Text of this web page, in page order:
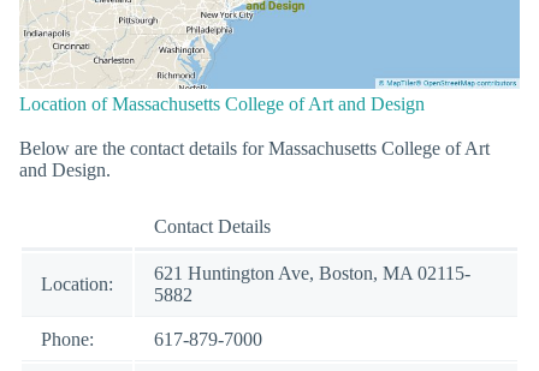
Location of Massachusetts College of Art and Design
Below are the contact details for Massachusetts College of Art
and Design.
Contact Details
Location:
621 Huntington Ave, Boston, MA 02115-
5882
Phone: 617-879-7000